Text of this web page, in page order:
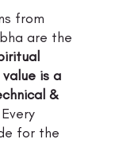
from
are the
is a
&
Every
for the